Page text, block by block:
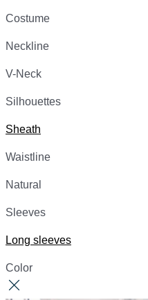
Costume
Neckline
V-Neck
Silhouettes
Sheath
Waistline
Natural
Sleeves
Long sleeves
Color